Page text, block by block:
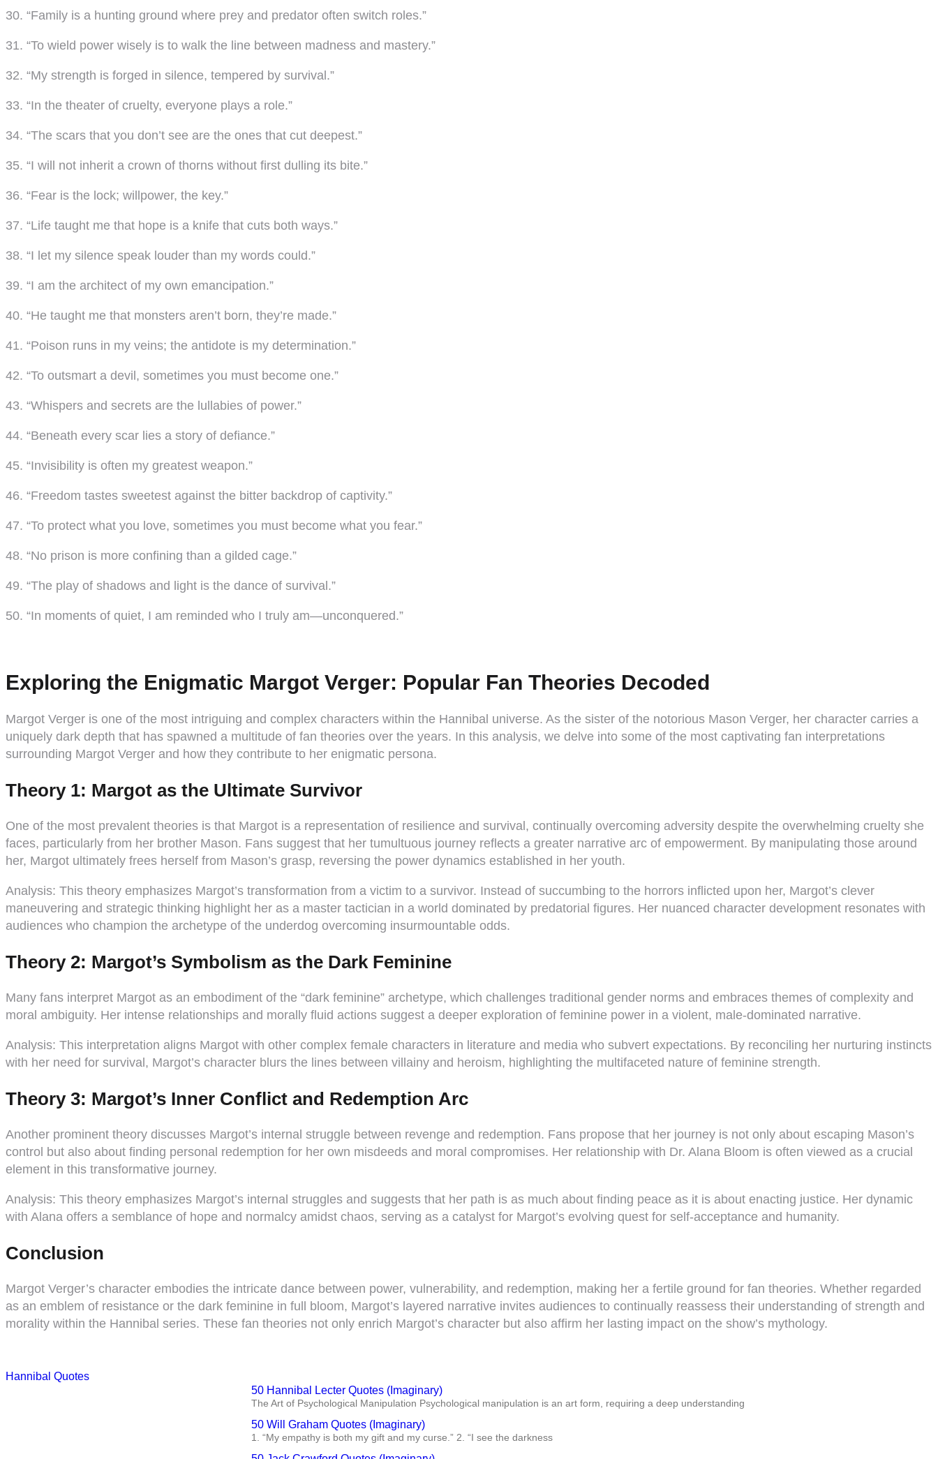
30. “Family is a hunting ground where prey and predator often switch roles.”
31. “To wield power wisely is to walk the line between madness and mastery.”
32. “My strength is forged in silence, tempered by survival.”
33. “In the theater of cruelty, everyone plays a role.”
34. “The scars that you don’t see are the ones that cut deepest.”
35. “I will not inherit a crown of thorns without first dulling its bite.”
36. “Fear is the lock; willpower, the key.”
37. “Life taught me that hope is a knife that cuts both ways.”
38. “I let my silence speak louder than my words could.”
39. “I am the architect of my own emancipation.”
40. “He taught me that monsters aren’t born, they’re made.”
41. “Poison runs in my veins; the antidote is my determination.”
42. “To outsmart a devil, sometimes you must become one.”
43. “Whispers and secrets are the lullabies of power.”
44. “Beneath every scar lies a story of defiance.”
45. “Invisibility is often my greatest weapon.”
46. “Freedom tastes sweetest against the bitter backdrop of captivity.”
47. “To protect what you love, sometimes you must become what you fear.”
48. “No prison is more confining than a gilded cage.”
49. “The play of shadows and light is the dance of survival.”
50. “In moments of quiet, I am reminded who I truly am—unconquered.”
Exploring the Enigmatic Margot Verger: Popular Fan Theories Decoded
Margot Verger is one of the most intriguing and complex characters within the Hannibal universe. As the sister of the notorious Mason Verger, her character carries a
uniquely dark depth that has spawned a multitude of fan theories over the years. In this analysis, we delve into some of the most captivating fan interpretations
surrounding Margot Verger and how they contribute to her enigmatic persona.
Theory 1: Margot as the Ultimate Survivor
One of the most prevalent theories is that Margot is a representation of resilience and survival, continually overcoming adversity despite the overwhelming cruelty she
faces, particularly from her brother Mason. Fans suggest that her tumultuous journey reflects a greater narrative arc of empowerment. By manipulating those around
her, Margot ultimately frees herself from Mason’s grasp, reversing the power dynamics established in her youth.
Analysis: This theory emphasizes Margot’s transformation from a victim to a survivor. Instead of succumbing to the horrors inflicted upon her, Margot’s clever
maneuvering and strategic thinking highlight her as a master tactician in a world dominated by predatorial figures. Her nuanced character development resonates with
audiences who champion the archetype of the underdog overcoming insurmountable odds.
Theory 2: Margot’s Symbolism as the Dark Feminine
Many fans interpret Margot as an embodiment of the “dark feminine” archetype, which challenges traditional gender norms and embraces themes of complexity and
moral ambiguity. Her intense relationships and morally fluid actions suggest a deeper exploration of feminine power in a violent, male-dominated narrative.
Analysis: This interpretation aligns Margot with other complex female characters in literature and media who subvert expectations. By reconciling her nurturing instincts
with her need for survival, Margot’s character blurs the lines between villainy and heroism, highlighting the multifaceted nature of feminine strength.
Theory 3: Margot’s Inner Conflict and Redemption Arc
Another prominent theory discusses Margot’s internal struggle between revenge and redemption. Fans propose that her journey is not only about escaping Mason’s
control but also about finding personal redemption for her own misdeeds and moral compromises. Her relationship with Dr. Alana Bloom is often viewed as a crucial
element in this transformative journey.
Analysis: This theory emphasizes Margot’s internal struggles and suggests that her path is as much about finding peace as it is about enacting justice. Her dynamic
with Alana offers a semblance of hope and normalcy amidst chaos, serving as a catalyst for Margot’s evolving quest for self-acceptance and humanity.
Conclusion
Margot Verger’s character embodies the intricate dance between power, vulnerability, and redemption, making her a fertile ground for fan theories. Whether regarded
as an emblem of resistance or the dark feminine in full bloom, Margot’s layered narrative invites audiences to continually reassess their understanding of strength and
morality within the Hannibal series. These fan theories not only enrich Margot’s character but also affirm her lasting impact on the show’s mythology.
Hannibal Quotes
50 Hannibal Lecter Quotes (Imaginary)
The Art of Psychological Manipulation Psychological manipulation is an art form, requiring a deep understanding
50 Will Graham Quotes (Imaginary)
1. “My empathy is both my gift and my curse.” 2. “I see the darkness